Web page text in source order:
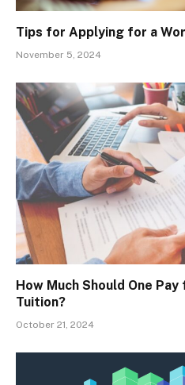
Tips for Applying for a
November 5, 2024
How Much Should One Pay
Tuition?
October 21, 2024